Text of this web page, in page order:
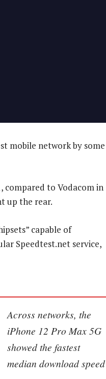
mobile network by some
compared to Vodacom in
up the rear.
capable of
Speedtest.net service,
Across networks, the
iPhone 12 Pro Max 5G
showed the fastest
median download speed